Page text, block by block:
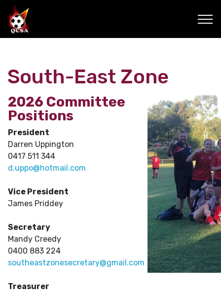
South-East Zone
2026 Committee
Positions
President
Darren Uppington
0417 511 344
d.uppo@hotmail.com
Vice President
James Priddey
Secretary
Mandy Creedy
0400 883 224
southeastzonesecretary@gmail.com
Treasurer